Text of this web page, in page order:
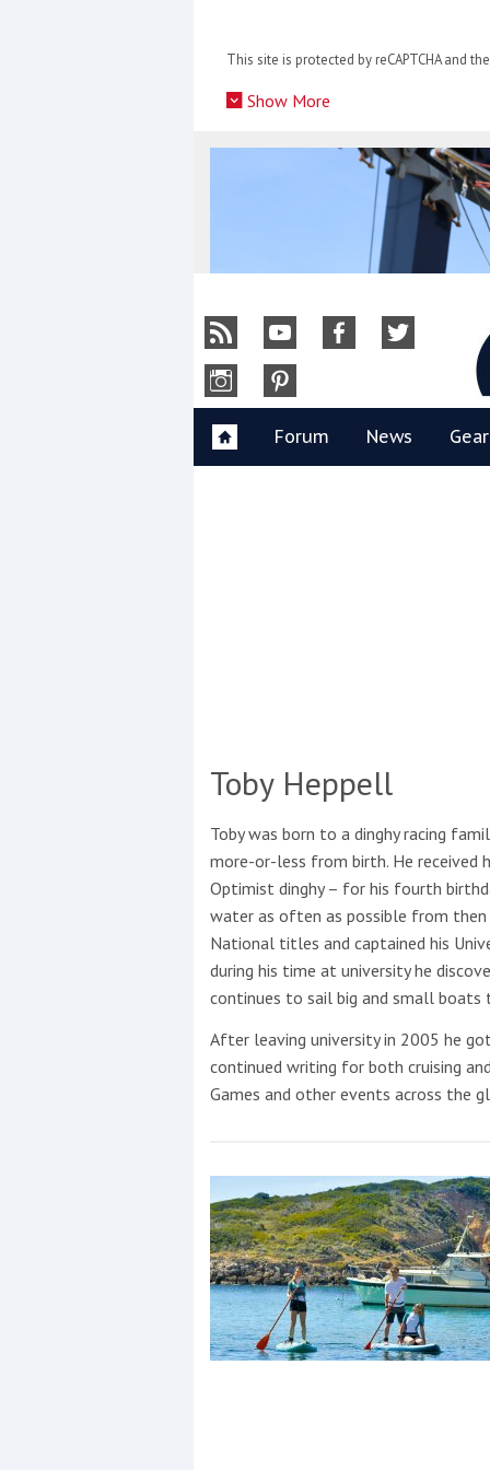
This site is protected by reCAPTCHA and
Show More
Coppercoat: The environmentally
Events
Yachting Monthly sponsors
the Chichester Marina Boat
Show and Watersports
Festival
Forum News Gear
Toby Heppell
Toby was born to a dinghy racing
more-or-less from birth. He received
Optimist dinghy – for his fourth
water as often as possible from then
National titles and captained his
during his time at university he
continues to sail big and small boats
After leaving university in 2005 he
continued writing for both cruising
Games and other events across the